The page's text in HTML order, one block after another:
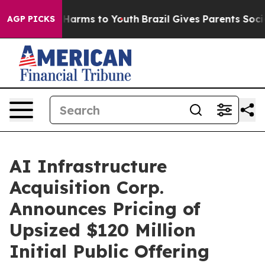
AGP PICKS
Abate Harms to Youth Brazil Gives Parents Social
AI Infrastructure
Acquisition Corp.
Announces Pricing of
Upsized $120 Million
Initial Public Offering